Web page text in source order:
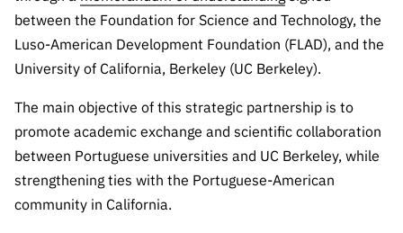
institutions
Infrastructur
e
Support
projects
R&D
institution
Infrastruc
ture
Awards
Documentation, and
Access to statistical
data for scientific
purposes –
Newsletter
Schedule
Publications
Identity
Subscribe to
Newsletter
Direct Mail from
Calls
90 Seconds of
Science
Transparency
Planning
Management
Documents
QUICK
LINKS
FCT in
Accreditat
ion,
Certificati
on, and
between the Foundation for Science and Technology, the
Luso-American Development Foundation (FLAD), and the
University of California, Berkeley (UC Berkeley).
The main objective of this strategic partnership is to
promote academic exchange and scientific collaboration
between Portuguese universities and UC Berkeley, while
strengthening ties with the Portuguese-American
community in California.